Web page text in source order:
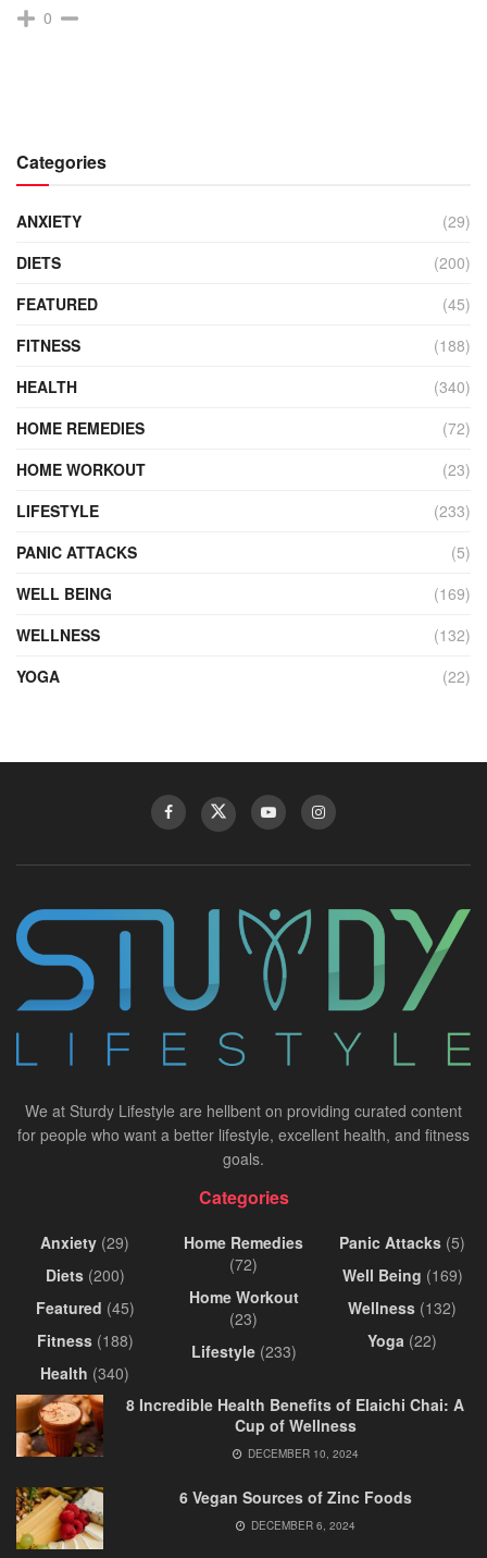
0
Categories
ANXIETY
(29)
DIETS
(200)
FEATURED
(45)
FITNESS
(188)
HEALTH
(340)
HOME REMEDIES
(72)
HOME WORKOUT
(23)
LIFESTYLE
(233)
PANIC ATTACKS
(5)
WELL BEING
(169)
WELLNESS
(132)
YOGA
(22)
We at Sturdy Lifestyle are hellbent on providing curated content
for people who want a better lifestyle, excellent health, and fitness
goals.
Categories
Anxiety (29)
Diets(200)
Featured (45)
Fitness(188)
Health (340)
Home Remedies
(72)
Home Workout
(23)
Lifestyle(233)
Panic Attacks (5)
Well Being (169)
Wellness (132)
Yoga (22)
8 Incredible Health Benefits of Elaichi Chai: A
Cup of Wellness
DECEMBER 10, 2024
6 Vegan Sources of Zinc Foods
DECEMBER 6, 2024